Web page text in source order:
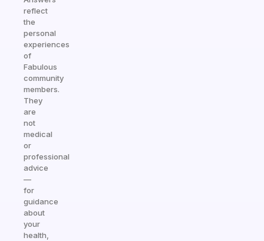
reflect
the
personal
experiences
of
Fabulous
community
members.
They
are
not
medical
or
professional
advice
—
for
guidance
about
your
health,